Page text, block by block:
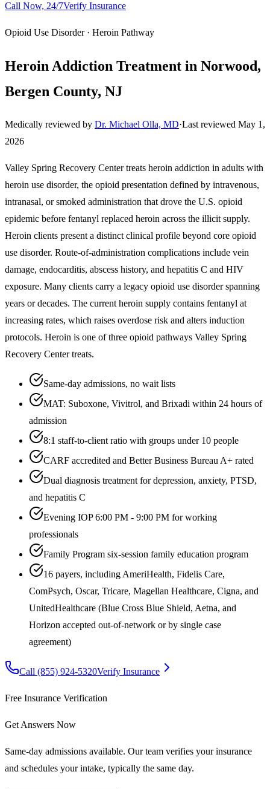
Call Now, 24/7Verify Insurance
Opioid Use Disorder · Heroin Pathway
Heroin Addiction Treatment in Norwood,
Bergen County, NJ
Medically reviewed by Dr. Michael Olla, MD·Last reviewed May 1,
2026
Valley Spring Recovery Center treats heroin addiction in adults with
heroin use disorder, the opioid presentation defined by intravenous,
intranasal, or smoked administration that drove the U.S. opioid
epidemic before fentanyl replaced heroin across the illicit supply.
Heroin clients present a distinct clinical profile beyond core opioid
use disorder. Route-of-administration complications include vein
damage, endocarditis, abscess history, and hepatitis C and HIV
exposure. Many clients carry a legacy opioid use disorder spanning
years or decades. The current heroin supply contains fentanyl at
increasing rates, which raises overdose risk and alters induction
protocols. Heroin is one of three opioid pathways Valley Spring
Recovery Center treats.
Same-day admissions, no wait lists
MAT: Suboxone, Vivitrol, and Brixadi within 24 hours of
admission
8:1 staff-to-client ratio with groups under 10 people
CARF accredited and Better Business Bureau A+ rated
Dual diagnosis treatment for depression, anxiety, PTSD,
and hepatitis C
Evening IOP 6:00 PM - 9:00 PM for working
professionals
Family Program six-session family education program
16 payers, including AmeriHealth, Fidelis Care,
ComPsych, Oscar, Tricare, Magellan Healthcare, Cigna, and
UnitedHealthcare (Blue Cross Blue Shield, Aetna, and
Horizon accepted out-of-network or by single case
agreement)
Call (855) 924-5320Verify Insurance
Free Insurance Verification
Get Answers Now
Same-day admissions available. Our team verifies your insurance
and schedules your intake, typically the same day.